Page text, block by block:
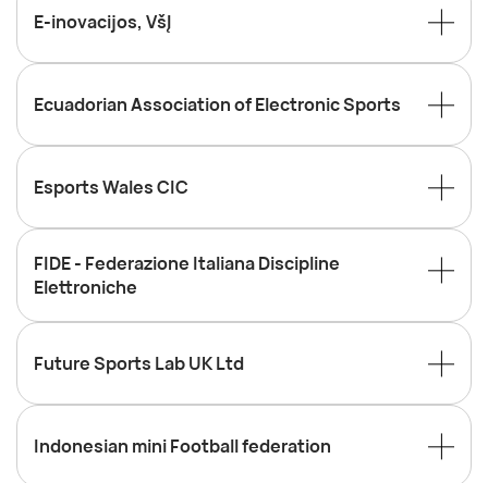
E-inovacijos, VšĮ
Ecuadorian Association of Electronic Sports
Esports Wales CIC
FIDE - Federazione Italiana Discipline
Elettroniche
Future Sports Lab UK Ltd
Indonesian mini Football federation